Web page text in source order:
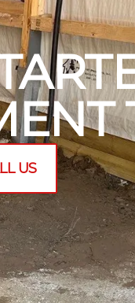
US